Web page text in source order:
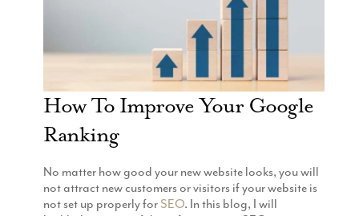
Web Design
Audit
Hosting
Ecommerce
Development
Website Content
Video Production
Live Shoots
Animation
Aerial Imagery
Social Media
Marketing
SEO
Social Media
Email Marketing
Website
Branding
Production
How To Improve Your Google
Ranking
No matter how good your new website looks, you will
not attract new customers or visitors if your website is
not set up properly forSEO. In this blog, I will